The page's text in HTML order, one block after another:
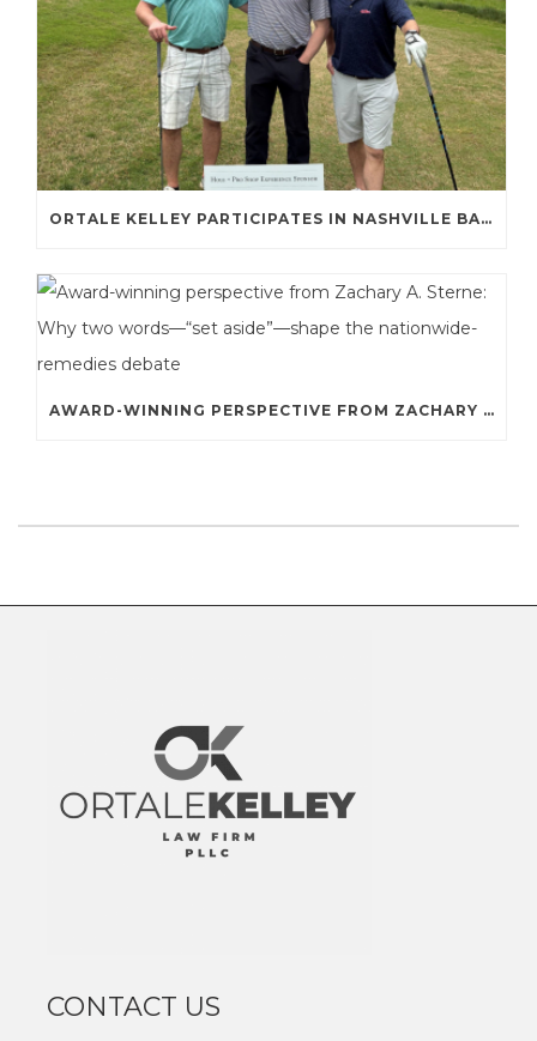
ORTALE KELLEY PARTICIPATES IN NASHVILLE BAR ASSOCIATION GOLF TOURNAMENT
AWARD-WINNING PERSPECTIVE FROM ZACHARY A. STERNE: WHY TWO WORDS—“SET ASIDE”—SHAPE THE NATIONWIDE-REMEDIES DEBATE
CONTACT US